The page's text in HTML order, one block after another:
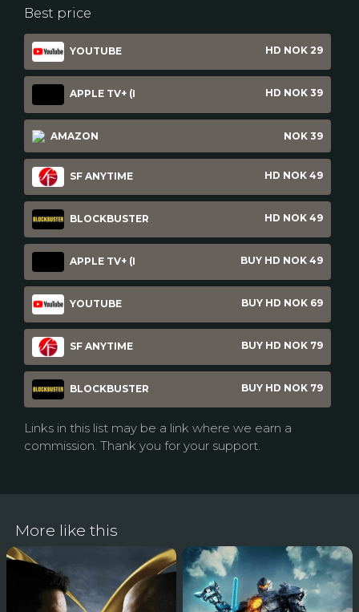
Best price
YOUTUBE HD NOK 29
APPLE TV+ (I HD NOK 39
AMAZON NOK 39
SF ANYTIME HD NOK 49
BLOCKBUSTER HD NOK 49
APPLE TV+ (I BUY HD NOK 49
YOUTUBE BUY HD NOK 69
SF ANYTIME BUY HD NOK 79
BLOCKBUSTER BUY HD NOK 79
Links in this list may be a link where we earn a
commission. Thank you for your support.
More like this